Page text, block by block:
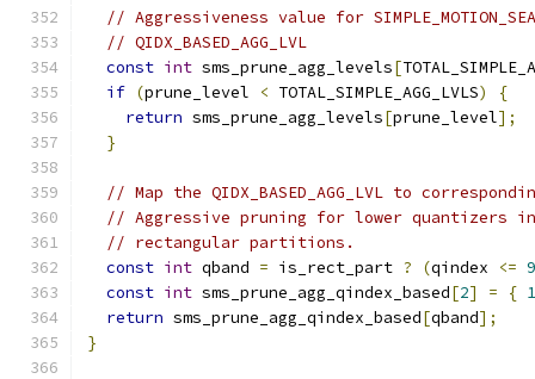
// Aggressiveness value for
// QIDX_BASED_AGG_LVL
const int sms_prune_agg_levels[
if (prune_level < TOTAL_SIMPLE_AGG_LVLS)
{
return sms_prune_agg_levels[prune_level];
}
// Map the QIDX_BASED_AGG_LVL to
// Aggressive pruning for lower quantizers in
// rectangular partitions.
const int qband = is_rect_part ? (qindex <=
const int sms_prune_agg_qindex_based[2] = { 1
return sms_prune_agg_qindex_based[qband];
}